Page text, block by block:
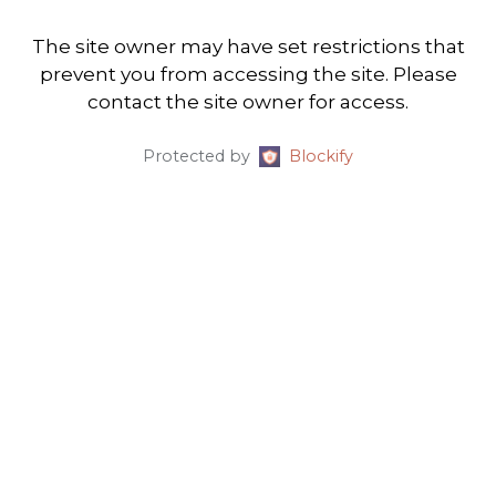
The site owner may have set restrictions that
prevent you from accessing the site. Please
contact the site owner for access.
Protected by Blockify